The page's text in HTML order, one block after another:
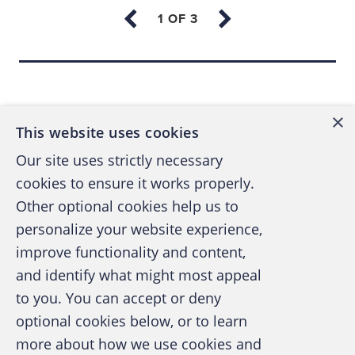
enforcement use; and the Enterprise version,
THE ENCASE VIEWS
The EnCase desktop has four basic tables in
which the file information can be seen in
different ways based upon numerous user
options such as text, graphic, timeline, and
more. See Figure 1.)
[The figures referenced below are no longer
A publication of the Association of
Certified Fraud Examiners
×
This website uses cookies
Our site uses strictly necessary
cookies to ensure it works properly.
Other optional cookies help us to
personalize your website experience,
improve functionality and content,
and identify what might most appeal
to you. You can accept or deny
optional cookies below, or to learn
more about how we use cookies and